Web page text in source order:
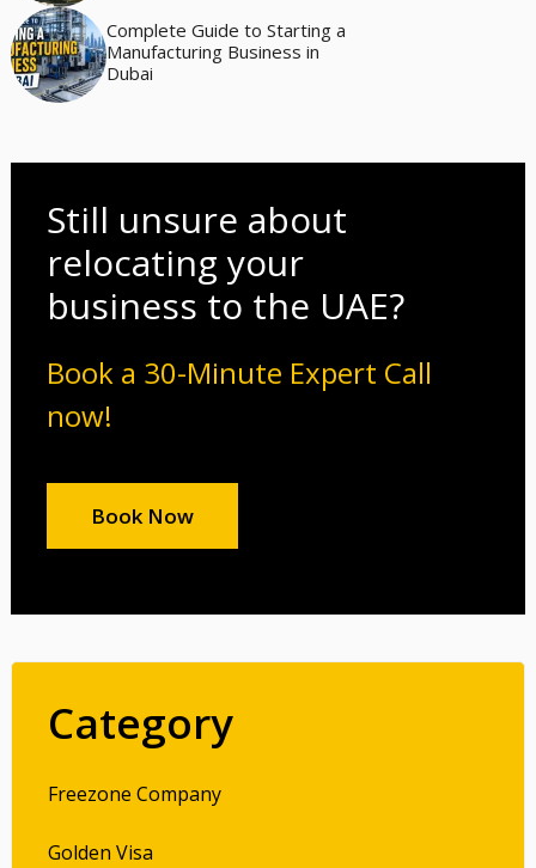
Complete Guide to Starting a
Manufacturing Business in
Dubai
Still unsure about
relocating your
business to the UAE?
Book a 30-Minute Expert Call
now!
Book Now
Category
Freezone Company
Golden Visa